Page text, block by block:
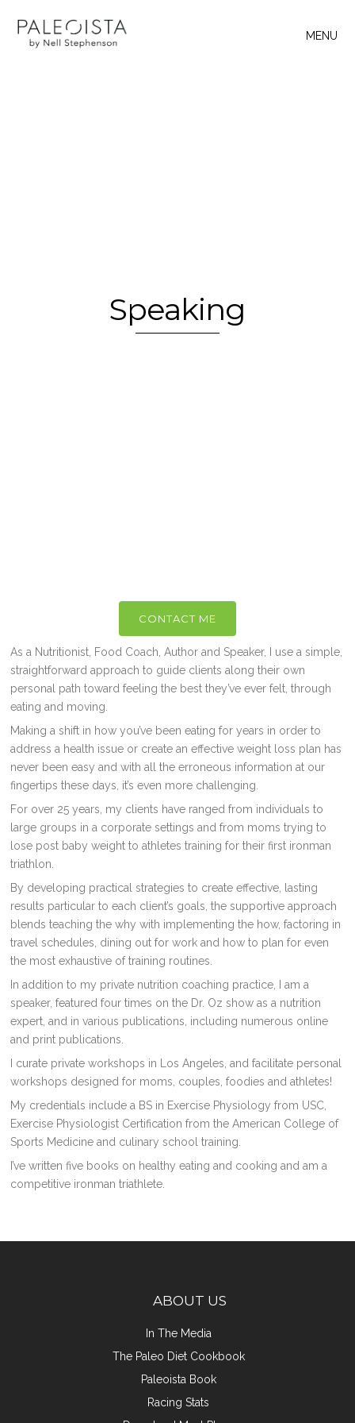
MENU
Speaking
CONTACT ME
As a Nutritionist, Food Coach, Author and Speaker, I use a simple,
straightforward approach to guide clients along their own
personal path toward feeling the best they’ve ever felt, through
eating and moving.
Making a shift in how you’ve been eating for years in order to
address a health issue or create an effective weight loss plan has
never been easy and with all the erroneous information at our
fingertips these days, it’s even more challenging.
For over 25 years, my clients have ranged from individuals to
large groups in a corporate settings and from moms trying to
lose post baby weight to athletes training for their first ironman
triathlon.
By developing practical strategies to create effective, lasting
results particular to each client’s goals, the supportive approach
blends teaching the why with implementing the how, factoring in
travel schedules, dining out for work and how to plan for even
the most exhaustive of training routines.
In addition to my private nutrition coaching practice, I am a
speaker, featured four times on the Dr. Oz show as a nutrition
expert, and in various publications, including numerous online
and print publications.
I curate private workshops in Los Angeles, and facilitate personal
workshops designed for moms, couples, foodies and athletes!
My credentials include a BS in Exercise Physiology from USC,
Exercise Physiologist Certification from the American College of
Sports Medicine and culinary school training.
I’ve written five books on healthy eating and cooking and am a
competitive ironman triathlete.
ABOUT US
In The Media
The Paleo Diet Cookbook
Paleoista Book
Racing Stats